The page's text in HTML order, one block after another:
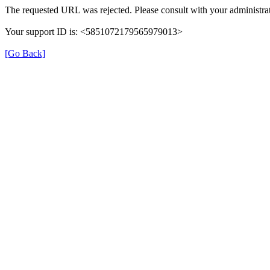
The requested URL was rejected. Please consult with your
Your support ID is: <5851072179565979013>
[Go Back]